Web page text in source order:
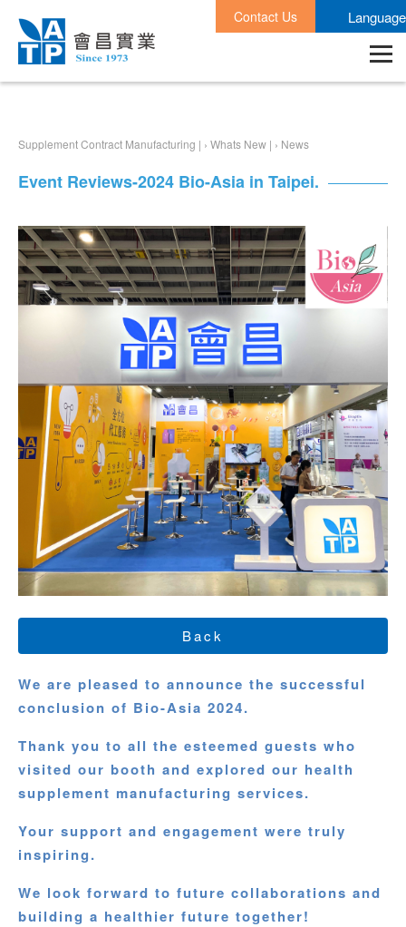
Language
Contact Us
Supplement Contract Manufacturing | › Whats New | › News
Event Reviews-2024 Bio-Asia in Taipei.
Back
We are pleased to announce the successful
conclusion of Bio-Asia 2024.
Thank you to all the esteemed guests who
visited our booth and explored our health
supplement manufacturing services.
Your support and engagement were truly
inspiring.
We look forward to future collaborations and
building a healthier future together!